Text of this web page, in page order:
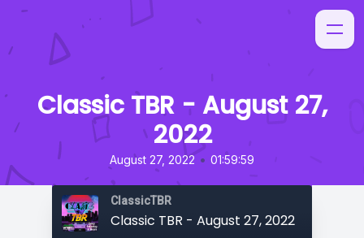
Classic TBR - August 27,
2022
August 27, 2022 • 01:59:59
ClassicTBR
Classic TBR - August 27, 2022